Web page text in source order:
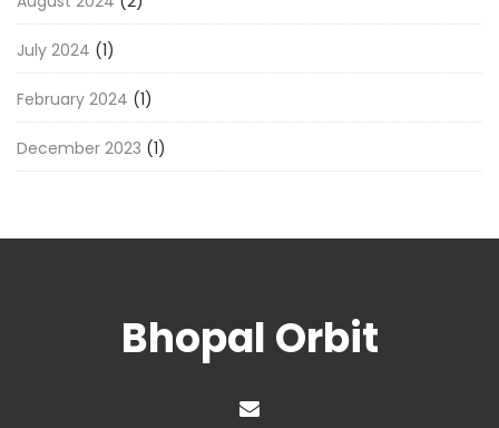
July 2024 (1)
February 2024 (1)
December 2023 (1)
Bhopal Orbit